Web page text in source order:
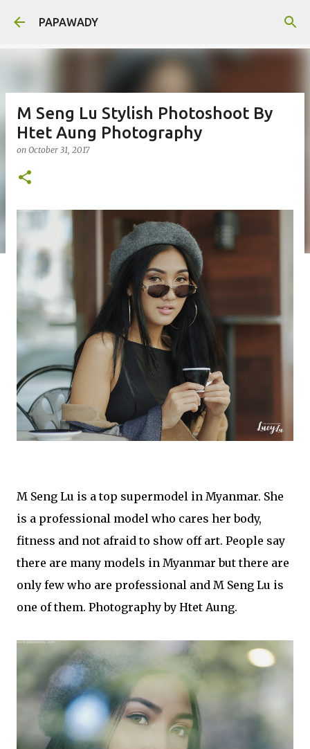
PAPAWADY
M Seng Lu Stylish Photoshoot By
Htet Aung Photography
on October 31, 2017
M Seng Lu is a top supermodel in Myanmar. She
is a professional model who cares her body,
fitness and not afraid to show off art. People say
there are many models in Myanmar but there are
only few who are professional and M Seng Lu is
one of them. Photography by Htet Aung.